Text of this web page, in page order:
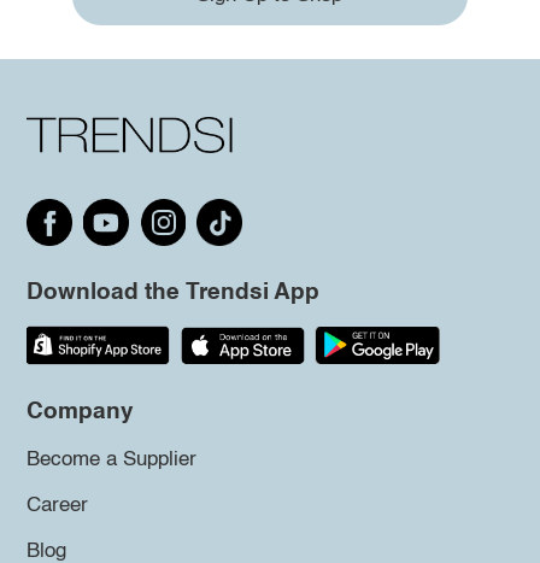
Download the Trendsi App
Company
Become a Supplier
Career
Blog